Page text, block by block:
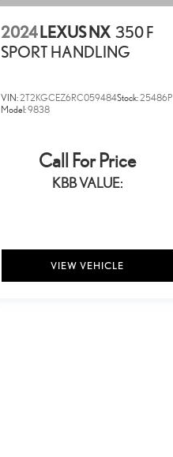
2024 LEXUS NX 350 F
SPORT HANDLING
VIN:2T2KGCEZ6RC059484Stock:25486P
Model:9838
Call For Price
KBB VALUE:
VIEW VEHICLE